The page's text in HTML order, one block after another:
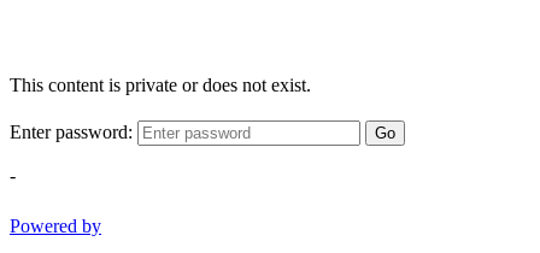
This content is private or does not exist.
Enter password: Go
-
Powered by